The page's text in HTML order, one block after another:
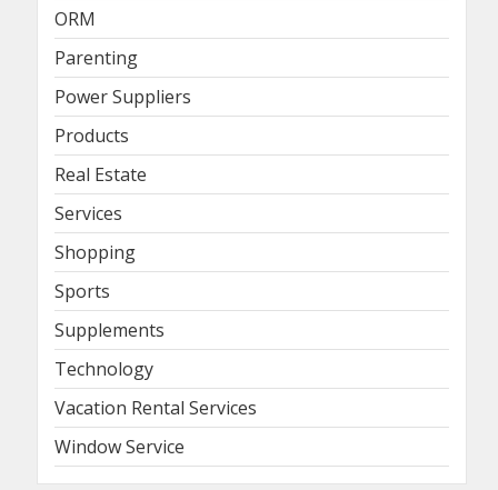
ORM
Parenting
Power Suppliers
Products
Real Estate
Services
Shopping
Sports
Supplements
Technology
Vacation Rental Services
Window Service